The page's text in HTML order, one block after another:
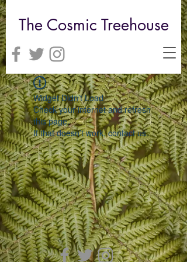
The Cosmic Treehouse
Widget Didn’t Load
Check your internet and refresh
this page.
If that doesn’t work, contact us.